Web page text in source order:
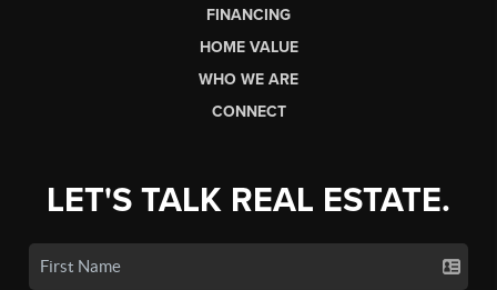
FINANCING
HOME VALUE
WHO WE ARE
CONNECT
LET'S TALK REAL ESTATE.